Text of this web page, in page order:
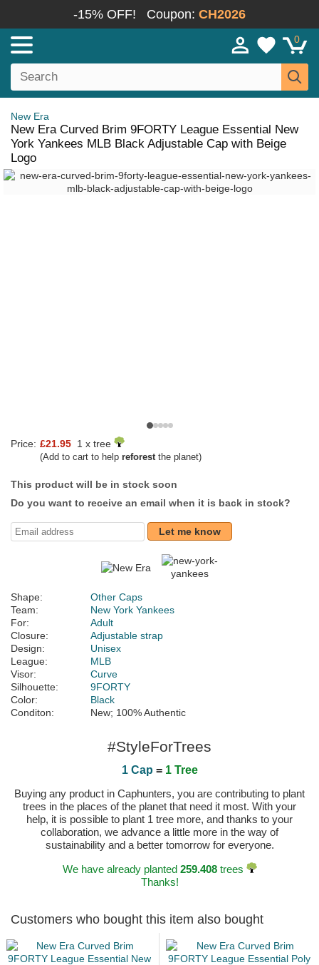
-15% OFF! Coupon: CH2026
0
New Era
New Era Curved Brim 9FORTY League Essential New
York Yankees MLB Black Adjustable Cap with Beige
Logo
Price: £21.95 1 x tree
(Add to cart to help reforestthe planet)
This product will be in stock soon
Do you want to receive an email when it is back in stock?
Let me know
Shape:
Other Caps
Team:
New York Yankees
For:
Adult
Closure:
Adjustable strap
Design:
Unisex
League:
MLB
Visor:
Curve
Silhouette:
9FORTY
Color:
Black
Conditon:
New; 100% Authentic
#StyleForTrees
1 Cap = 1 Tree
Buying any product in Caphunters, you are contributing to plant
trees in the places of the planet that need it most. With your
help, it is possible to plant 1 tree more, and thanks to your
collaboration, we advance a little more in the way of
sustainability and a better tomorrow for everyone.
We have already planted 259.408trees
Thanks!
Customers who bought this item also bought